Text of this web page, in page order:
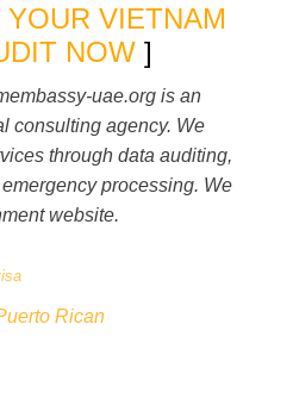
VIETNAM
NOW ]
uae.org is an
consulting agency. We
through data auditing,
processing. We
website.
Rican